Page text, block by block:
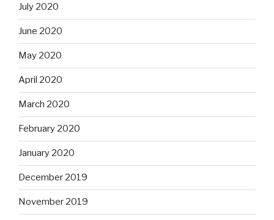
July 2020
June 2020
May 2020
April 2020
March 2020
February 2020
January 2020
December 2019
November 2019